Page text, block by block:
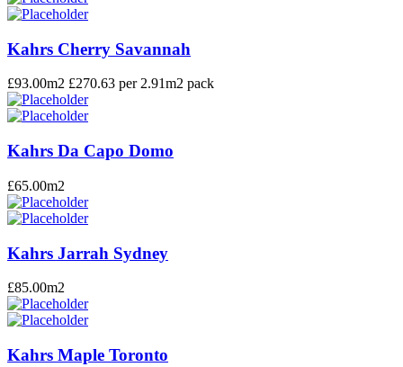
Kahrs Cherry Savannah
£93.00m2 £270.63 per 2.91m2 pack
Kahrs Da Capo Domo
£65.00m2
Kahrs Jarrah Sydney
£85.00m2
Kahrs Maple Toronto